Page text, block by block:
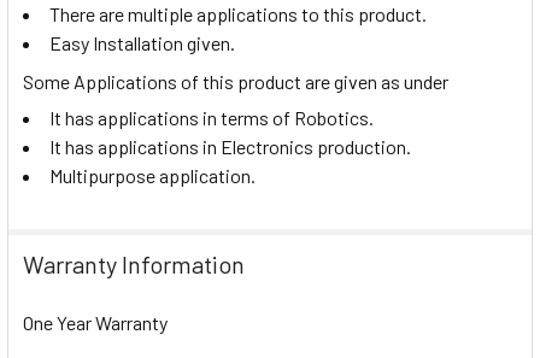
There are multiple applications to this product.
Easy Installation given.
Some Applications of this product are given as under
It has applications in terms of Robotics.
It has applications in Electronics production.
Multipurpose application.
Warranty Information
One Year Warranty